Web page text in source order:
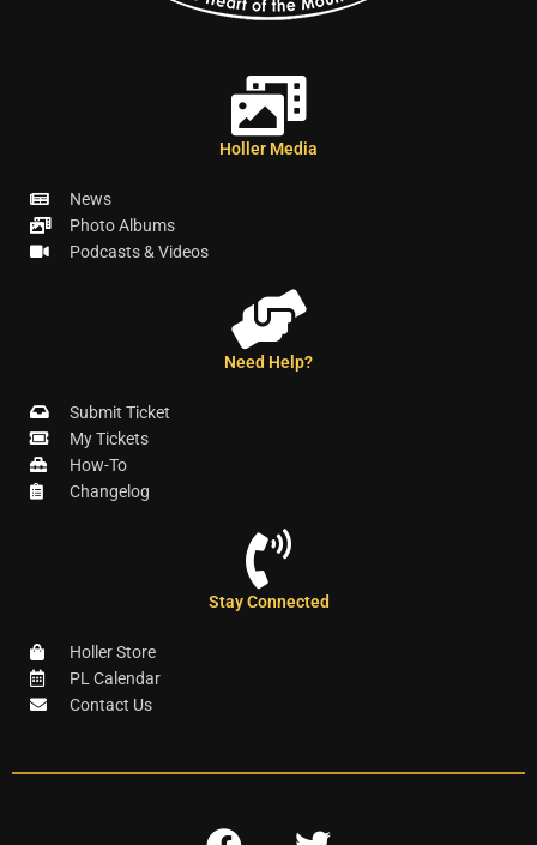
Holler Media
News
Photo Albums
Podcasts & Videos
Need Help?
Submit Ticket
My Tickets
How-To
Changelog
Stay Connected
Holler Store
PL Calendar
Contact Us